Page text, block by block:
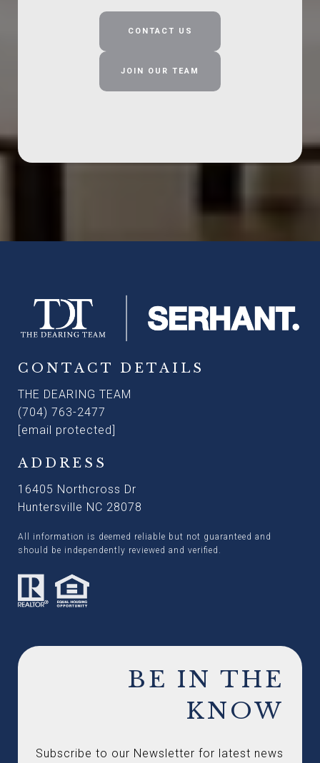
CONTACT US
JOIN OUR TEAM
CONTACT DETAILS
THE DEARING TEAM
(704) 763-2477
[email protected]
ADDRESS
16405 Northcross Dr
Huntersville NC 28078
All information is deemed reliable but not guaranteed and
should be independently reviewed and verified.
BE IN THE
KNOW
Subscribe to our Newsletter for latest news